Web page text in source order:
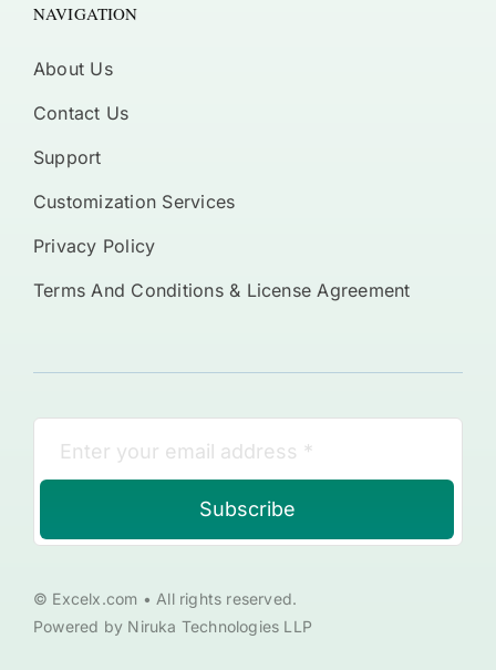
NAVIGATION
About Us
Contact Us
Support
Customization Services
Privacy Policy
Terms And Conditions & License Agreement
© Excelx.com • All rights reserved.
Powered by Niruka Technologies LLP
Subscribe